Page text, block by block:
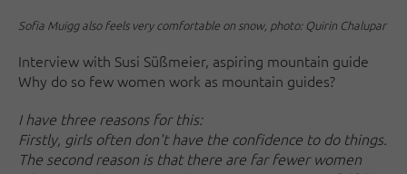
Sofia Muigg also feels very comfortable on snow, photo: Quirin Chalupar
Interview with Susi Süßmeier, aspiring mountain guide
Why do so few women work as mountain guides?
I have three reasons for this:
Firstly, girls often don't have the confidence to do things.
The second reason is that there are far fewer women